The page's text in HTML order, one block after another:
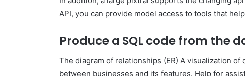
API, you can provide model access to tools that
Produce a SQL code from the
The diagram of relationships (ER) A visualization
between businesses and its features. Help for